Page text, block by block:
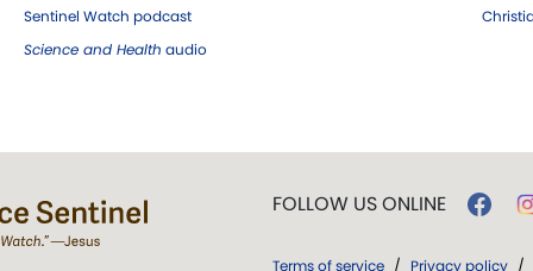
Sentinel Watch podcast
Science and Health audio
FOLLOW US ONLINE
Terms of service / Privacy policy /